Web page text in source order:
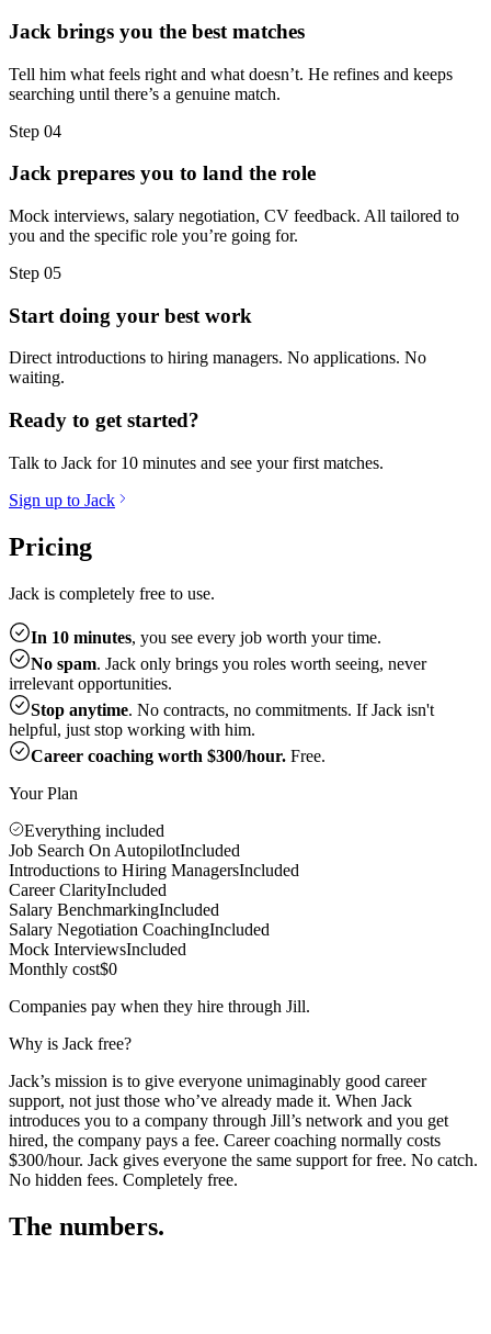
Jack brings you the best matches
Tell him what feels right and what doesn’t. He refines and keeps
searching until there’s a genuine match.
Step 04
Jack prepares you to land the role
Mock interviews, salary negotiation, CV feedback. All tailored to
you and the specific role you’re going for.
Step 05
Start doing your best work
Direct introductions to hiring managers. No applications. No
waiting.
Ready to get started?
Talk to Jack for 10 minutes and see your first matches.
Sign up to Jack
Pricing
Jack is completely free to use.
In 10 minutes, you see every job worth your time.
No spam. Jack only brings you roles worth seeing, never
irrelevant opportunities.
Stop anytime. No contracts, no commitments. If Jack isn't
helpful, just stop working with him.
Career coaching worth $300/hour. Free.
Your Plan
Everything included
Job Search On AutopilotIncluded
Introductions to Hiring ManagersIncluded
Career ClarityIncluded
Salary BenchmarkingIncluded
Salary Negotiation CoachingIncluded
Mock InterviewsIncluded
Monthly cost$0
Companies pay when they hire through Jill.
Why is Jack free?
Jack’s mission is to give everyone unimaginably good career
support, not just those who’ve already made it. When Jack
introduces you to a company through Jill’s network and you get
hired, the company pays a fee. Career coaching normally costs
$300/hour. Jack gives everyone the same support for free. No catch.
No hidden fees. Completely free.
The numbers.